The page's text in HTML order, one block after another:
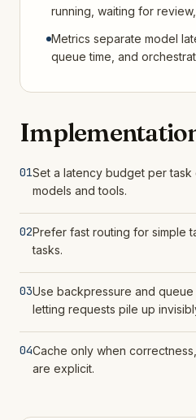
running, waiting for
Metrics separate model
queue time, and
01Set a latency budget per
models and tools.
02Prefer fast routing for simple
tasks.
03Use backpressure and
letting requests pile up
04Cache only when
are explicit.